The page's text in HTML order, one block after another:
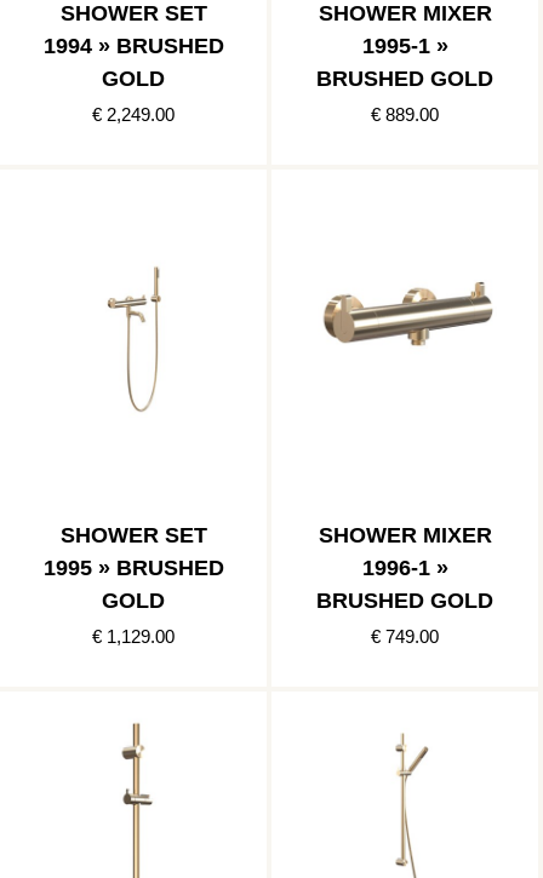
SHOWER SET
1994 » BRUSHED
GOLD
€ 2,249.00
SHOWER MIXER
1995-1 »
BRUSHED GOLD
€ 889.00
SHOWER SET
1995 » BRUSHED
GOLD
€ 1,129.00
SHOWER MIXER
1996-1 »
BRUSHED GOLD
€ 749.00